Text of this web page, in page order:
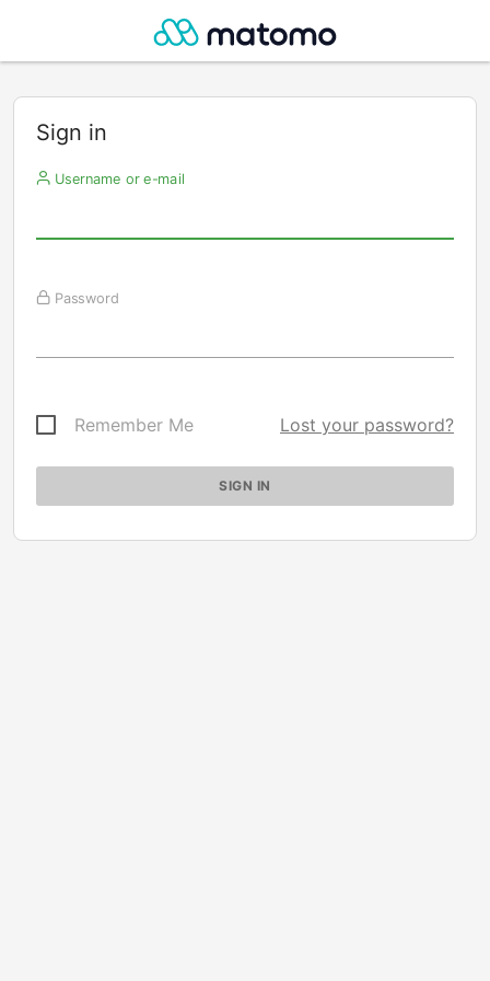
Sign in
Username or e-mail
Password
Remember Me Lost your password?